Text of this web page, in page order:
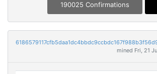
190025 Confirmations
mined Fri, 21